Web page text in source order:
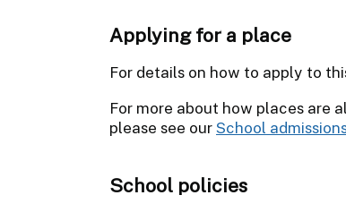
Applying for a place
For details on how to apply to
For more about how places are
please see ourSchool
School policies